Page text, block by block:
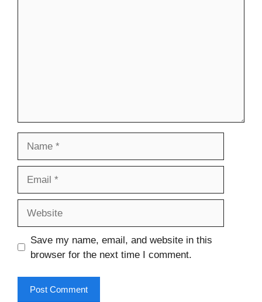
Save my name, email, and website in this
browser for the next time I comment.